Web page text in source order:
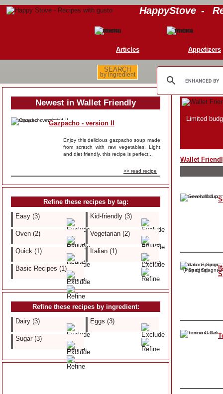
HappyStove -
Articles Appetizers
SEARCH
by ingredient
Newest in Wallet Friendly
Gazpacho - version II
Enjoy this delicious gazpacho soup made
from scratch with raw vegetables. Light
and diet friendly, this recipe is perfect...
>> read recipe
Refine these recipes by tag:
Easy (3)
Kid-friendly (3)
Oven (2) Vegetarian (2)
Quick (1) Italian (1)
Basic Recipes (1)
Refine these recipes by ingredient:
Dairy (3)
Eggs (3)
Sugar (3)
Limited
Wallet